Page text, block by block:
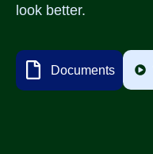
look better.
Documents